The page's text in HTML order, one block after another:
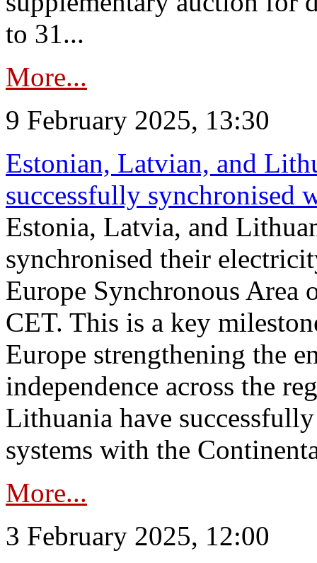
to 31...
More...
9 February 2025, 13:30
Estonian, Latvian, and
successfully synchronised
Estonia, Latvia, and
synchronised their
Europe Synchronous Area
CET. This is a key
Europe strengthening the
independence across the
Lithuania have
systems with the
More...
3 February 2025, 12:00